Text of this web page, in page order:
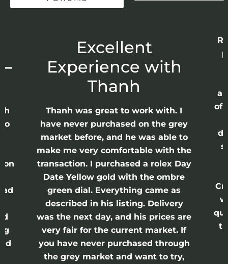
Excellent
Experience with
Thanh
Thanh was great to work with. I
have never purchased on the grey
market before, and he was able to
make me very comfortable with the
transaction. I purchased a rolex Day
Date Yellow gold with the ombre
green dial. Everything came as
described in his listing. Delivery
was the next day, and his prices are
very fair for the current market. If
you have never purchased through
the grey market and want to try,
of